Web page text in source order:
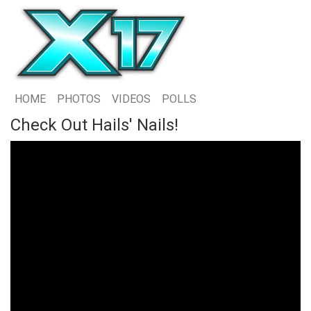
HOME PHOTOS VIDEOS POLLS
Check Out Hails' Nails!